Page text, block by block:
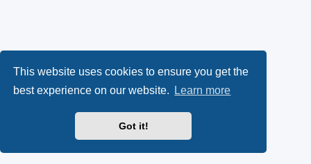
This website uses cookies to ensure you get the
best experience on our website.
Learn more
Got it!